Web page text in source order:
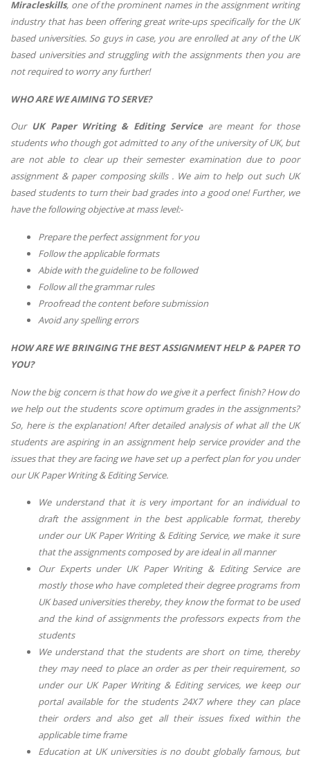
Miracleskills, one of the prominent names in the assignment writing
industry that has been offering great write-ups specifically for the UK
based universities. So guys in case, you are enrolled at any of the UK
based universities and struggling with the assignments then you are
not required to worry any further!
WHO ARE WE AIMING TO SERVE?
Our UK Paper Writing & Editing Service are meant for those
students who though got admitted to any of the university of UK, but
are not able to clear up their semester examination due to poor
assignment & paper composing skills . We aim to help out such UK
based students to turn their bad grades into a good one! Further, we
have the following objective at mass level:-
Prepare the perfect assignment for you
Follow the applicable formats
Abide with the guideline to be followed
Follow all the grammar rules
Proofread the content before submission
Avoid any spelling errors
HOW ARE WE BRINGING THE BEST ASSIGNMENT HELP & PAPER TO
YOU?
Now the big concern is that how do we give it a perfect finish? How do
we help out the students score optimum grades in the assignments?
So, here is the explanation! After detailed analysis of what all the UK
students are aspiring in an assignment help service provider and the
issues that they are facing we have set up a perfect plan for you under
our UK Paper Writing & Editing Service.
We understand that it is very important for an individual to
draft the assignment in the best applicable format, thereby
under our UK Paper Writing & Editing Service, we make it sure
that the assignments composed by are ideal in all manner
Our Experts under UK Paper Writing & Editing Service are
mostly those who have completed their degree programs from
UK based universities thereby, they know the format to be used
and the kind of assignments the professors expects from the
students
We understand that the students are short on time, thereby
they may need to place an order as per their requirement, so
under our UK Paper Writing & Editing services, we keep our
portal available for the students 24X7 where they can place
their orders and also get all their issues fixed within the
applicable time frame
Education at UK universities is no doubt globally famous, but